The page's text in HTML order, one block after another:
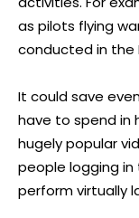
as pilots flying
conducted in the
It could save
have to spend in
hugely popular
people logging
perform virtually